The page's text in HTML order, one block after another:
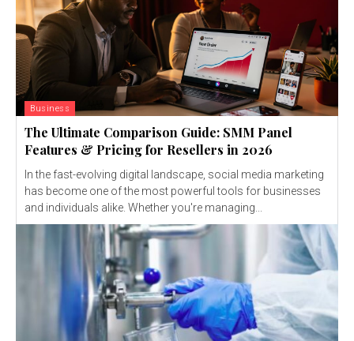
Business
The Ultimate Comparison Guide: SMM Panel
Features & Pricing for Resellers in 2026
In the fast-evolving digital landscape, social media marketing
has become one of the most powerful tools for businesses
and individuals alike. Whether you're managing...